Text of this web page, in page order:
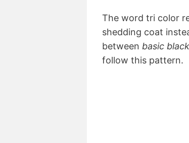
The word tri color
shedding coat
between basic
follow this pattern.